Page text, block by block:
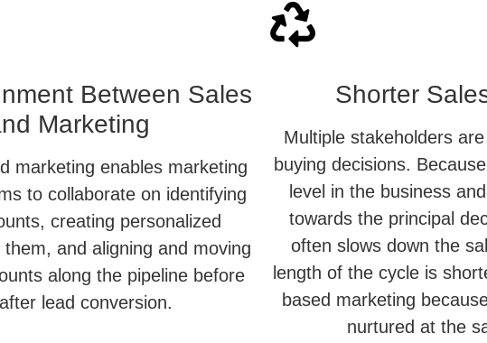
Between Sales
Marketing
marketing enables marketing
to collaborate on identifying
creating personalized
and aligning and moving
along the pipeline before
lead conversion.
Shorter
Multiple stakeholders
buying decisions.
level in the business
towards the principal
often slows down the
length of the cycle is
based marketing
nurtured at the